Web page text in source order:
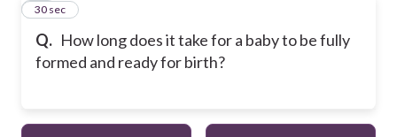
Q. How long does it take for a baby to be fully
formed and ready for birth?
26
30 sec